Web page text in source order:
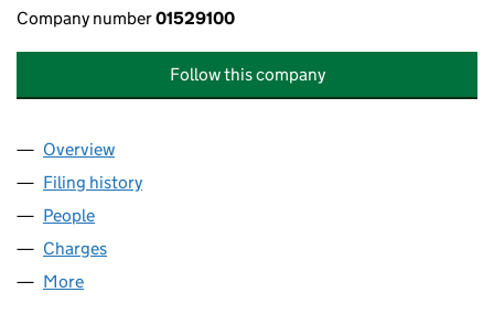
Company number01529100
Follow this company
Company
Overview
Filing history
People
Charges
More